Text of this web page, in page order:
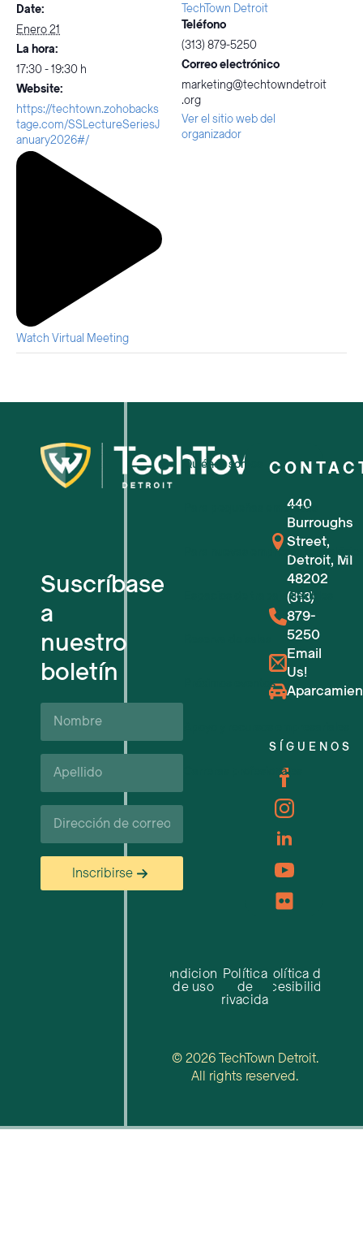
Date:
Enero 21
La hora:
17:30 - 19:30 h
Website:
https://techtown.zohobacks
tage.com/SSLectureSeriesJ
anuary2026#/
Watch Virtual Meeting
TechTown Detroit
Teléfono
(313) 879-5250
Correo electrónico
marketing@techtowndetroit
.org
Ver el sitio web del
organizador
Suscríbase
a
nuestro
boletín
Nombre
Apellido*
Correo
electrónico
Inscribirse
Quiénes somos
Para pequeñas empresas
Para nuevas empresas
Espacios de trabajo flexibles
Próximos eventos
Carreras profesionales
440
Burroughs
Street,
Detroit, MI
48202
(313)
879-
5250
Email
Us!
SÍGUENOS
Condiciones
de uso
Política
de
privacidad
Política de
accesibilidad
© 2026 TechTown Detroit.
All rights reserved.